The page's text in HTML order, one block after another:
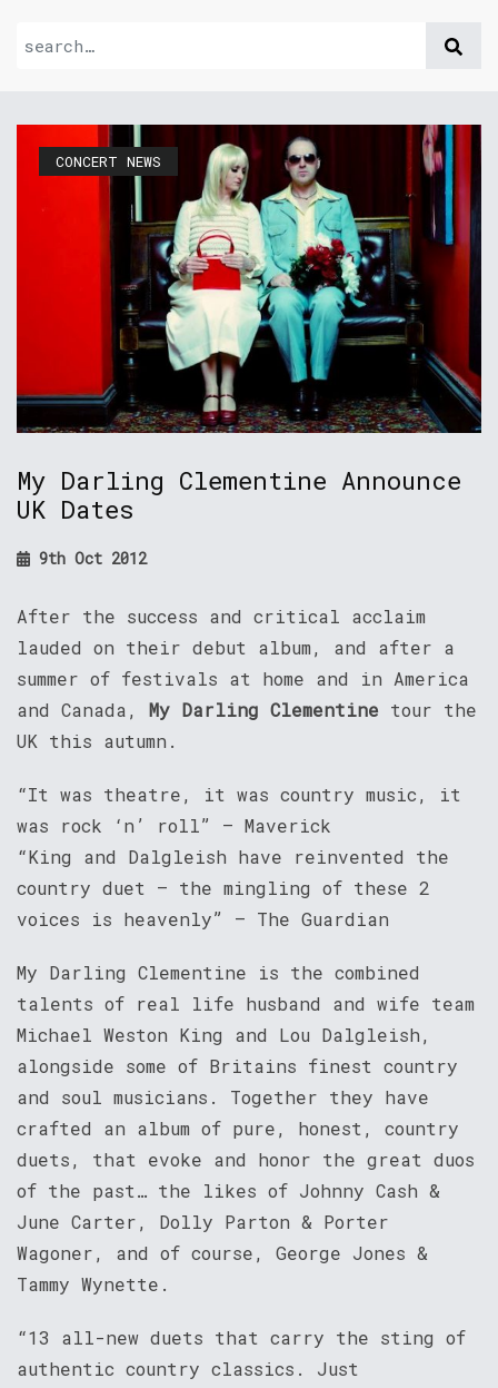
CONCERT NEWS
My Darling Clementine Announce
UK Dates
9th Oct 2012
After the success and critical acclaim
lauded on their debut album, and after a
summer of festivals at home and in America
and Canada, My Darling Clementine tour the
UK this autumn.
“It was theatre, it was country music, it
was rock ‘n’ roll” – Maverick
“King and Dalgleish have reinvented the
country duet – the mingling of these 2
voices is heavenly” – The Guardian
My Darling Clementine is the combined
talents of real life husband and wife team
Michael Weston King and Lou Dalgleish,
alongside some of Britains finest country
and soul musicians. Together they have
crafted an album of pure, honest, country
duets, that evoke and honor the great duos
of the past… the likes of Johnny Cash &
June Carter, Dolly Parton & Porter
Wagoner, and of course, George Jones &
Tammy Wynette.
“13 all-new duets that carry the sting of
authentic country classics. Just